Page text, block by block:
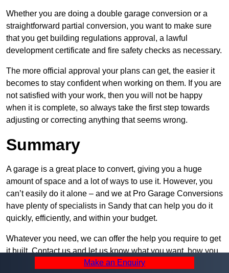
Whether you are doing a double garage conversion or a
straightforward partial conversion, you want to make sure
that you get building regulations approval, a lawful
development certificate and fire safety checks as necessary.
The more official approval your plans can get, the easier it
becomes to stay confident when working on them. If you are
not satisfied with your work, then you will not be happy
when it is complete, so always take the first step towards
adjusting or correcting anything that seems wrong.
Summary
A garage is a great place to convert, giving you a huge
amount of space and a lot of ways to use it. However, you
can’t easily do it alone – and we at Pro Garage Conversions
have plenty of specialists in Sandy that can help you do it
quickly, efficiently, and within your budget.
Whatever you need, we can offer the help you require to get
it built. Contact us and let us know what you want, how you
plan to set it up, and how much help you need – we can be
Make an Enquiry